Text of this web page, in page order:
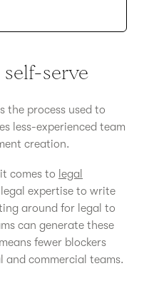
self-serve
the process used to
less-experienced team
creation.
comes to legal
expertise to write
around for legal to
can generate these
fewer blockers
and commercial teams.